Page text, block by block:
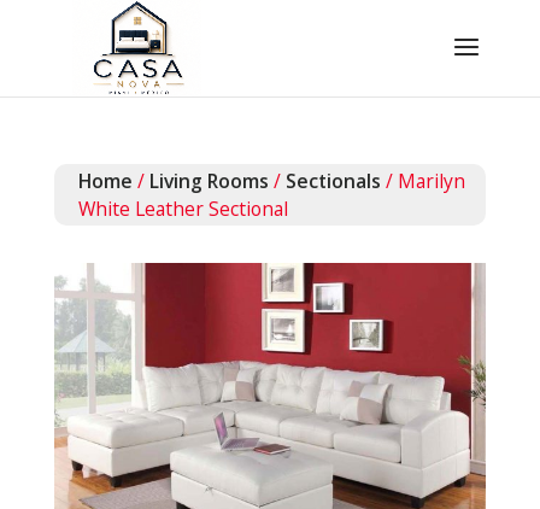
Home / Living Rooms / Sectionals / Marilyn
White Leather Sectional